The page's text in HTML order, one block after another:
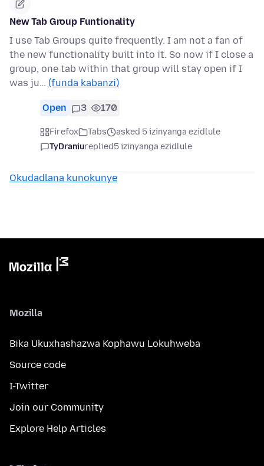
New Tab Group Funtionality
I use Tab Groups quite frequently. I am not a fan of
the new functionality built into it. So now if I close a
group, one tab within that group will stay open if I
was ju… (funda kabanzi)
Open 3 170
Firefox Tabs
asked 5 izinyanga ezidlule
TyDraniureplied5 izinyanga ezidlule
Okudadlana kunokunye
Mozilla
Bika Ukuxhashazwa Kophawu Lokuhweba
Source code
I-Twitter
Join our Community
Explore Help Articles